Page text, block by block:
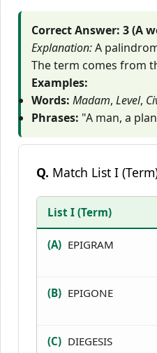
Correct Answer: 3 (A
Explanation:A
The term comes from
Examples:
Words: Madam, Level,
Phrases: "A man, a
Q. Match List I
List I (Term)
(A) EPIGRAM
(B) EPIGONE
(C) DIEGESIS